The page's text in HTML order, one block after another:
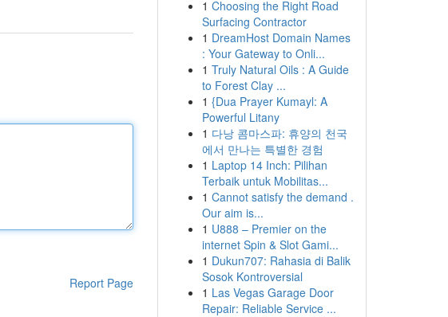
Report Page
1 Choosing the Right Road
Surfacing Contractor
1 DreamHost Domain Names
: Your Gateway to Onli...
1 Truly Natural Oils : A Guide
to Forest Clay ...
1 {Dua Prayer Kumayl: A
Powerful Litany
1 다낭 콤마스파: 휴양의 천국
에서 만나는 특별한 경험
1 Laptop 14 Inch: Pilihan
Terbaik untuk Mobilitas...
1 Cannot satisfy the demand .
Our aim is...
1 U888 – Premier on the
internet Spin & Slot Gami...
1 Dukun707: Rahasia di Balik
Sosok Kontroversial
1 Las Vegas Garage Door
Repair: Reliable Service ...